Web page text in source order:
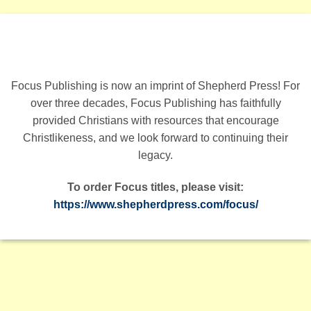
Focus Publishing is now an imprint of Shepherd Press! For
over three decades, Focus Publishing has faithfully
provided Christians with resources that encourage
Christlikeness, and we look forward to continuing their
legacy.
To order Focus titles, please visit:
https://www.shepherdpress.com/focus/